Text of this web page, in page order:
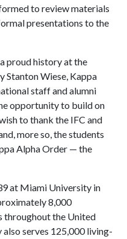
to review materials
presentations to the
proud history at the
Stanton Wiese, Kappa
staff and alumni
opportunity to build on
to thank the IFC and
more so, the students
Alpha Order — the
at Miami University in
8,000
throughout the United
serves 125,000 living-